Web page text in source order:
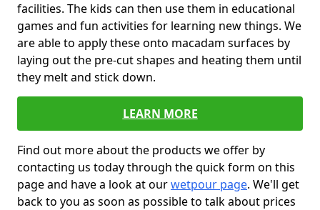
facilities. The kids can then use them in educational
games and fun activities for learning new things. We
are able to apply these onto macadam surfaces by
laying out the pre-cut shapes and heating them until
they melt and stick down.
LEARN MORE
Find out more about the products we offer by
contacting us today through the quick form on this
page and have a look at ourwetpour page. We'll get
back to you as soon as possible to talk about prices